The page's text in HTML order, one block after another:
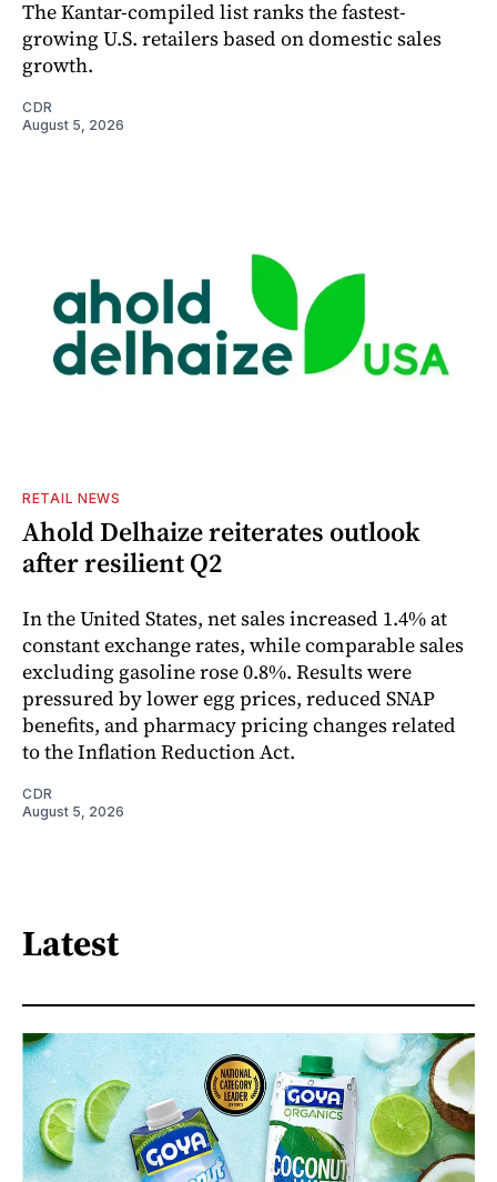
The Kantar-compiled list ranks the fastest-
growing U.S. retailers based on domestic sales
growth.
CDR
August 5, 2026
RETAIL NEWS
Ahold Delhaize reiterates outlook
after resilient Q2
In the United States, net sales increased 1.4% at
constant exchange rates, while comparable sales
excluding gasoline rose 0.8%. Results were
pressured by lower egg prices, reduced SNAP
benefits, and pharmacy pricing changes related
to the Inflation Reduction Act.
CDR
August 5, 2026
Latest